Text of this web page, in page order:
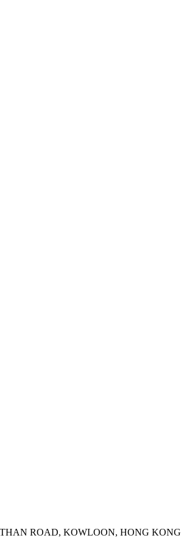
ROAD, KOWLOON, HONG KONG